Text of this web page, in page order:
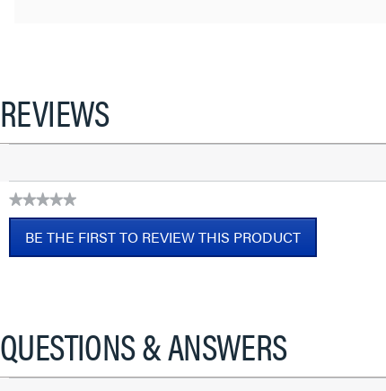
REVIEWS
★★★★★
No
ratingBE THE FIRST TO REVIEW THIS PRODUCT
.
open
a
QUESTIONS & ANSWERS